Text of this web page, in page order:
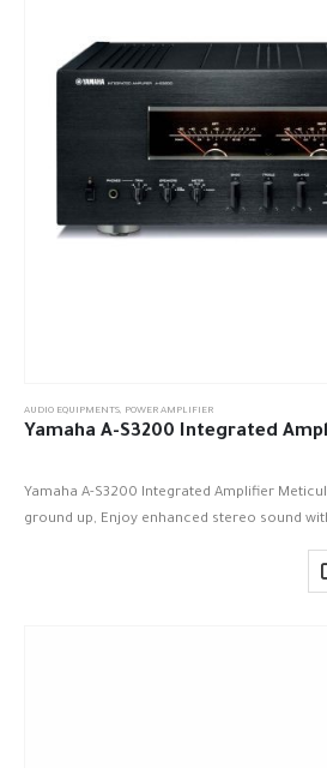
AUDIO EQUIPMENTS, POWER AMPLIFIER
Yamaha A-S3200 Integrated
Yamaha A-S3200 Integrated Amplifier
ground up, Enjoy enhanced stereo sound